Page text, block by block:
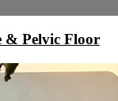
& Pelvic Floor